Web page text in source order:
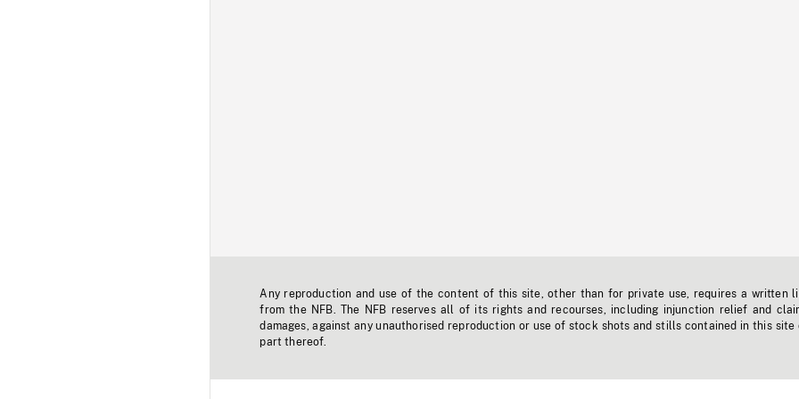
Any reproduction and use of the content of this site, other than for private use, requires a written
from the NFB. The NFB reserves all of its rights and recourses, including injunction relief and
damages, against any unauthorised reproduction or use of stock shots and stills contained in this site
part thereof.